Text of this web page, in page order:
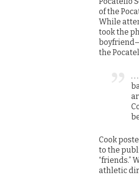
of the
While
took the
the
.
Cook
to the
“friends.”
athletic